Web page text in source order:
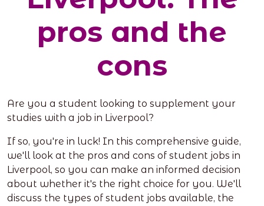
pros and the
cons
Are you a student looking to supplement your
studies with a job in Liverpool?
If so, you're in luck! In this comprehensive guide,
we'll look at the pros and cons of student jobs in
Liverpool, so you can make an informed decision
about whether it's the right choice for you. We'll
discuss the types of student jobs available, the